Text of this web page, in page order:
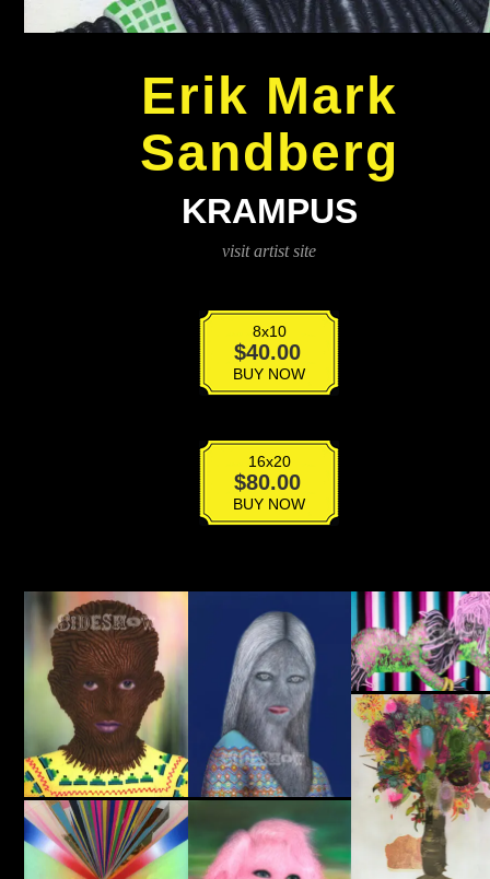
Erik Mark
Sandberg
KRAMPUS
visit artist site
8x10
$40.00
Krampus
quantityBUY NOW
16x20
$80.00
Krampus
quantityBUY NOW